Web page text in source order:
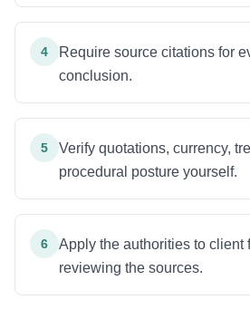
4
Require source citations for
conclusion.
5
Verify quotations, currency,
procedural posture yourself.
6
Apply the authorities to client
reviewing the sources.